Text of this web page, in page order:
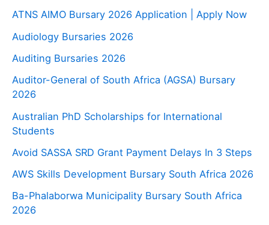
ATNS AIMO Bursary 2026 Application | Apply Now
Audiology Bursaries 2026
Auditing Bursaries 2026
Auditor-General of South Africa (AGSA) Bursary
2026
Australian PhD Scholarships for International
Students
Avoid SASSA SRD Grant Payment Delays In 3 Steps
AWS Skills Development Bursary South Africa 2026
Ba-Phalaborwa Municipality Bursary South Africa
2026